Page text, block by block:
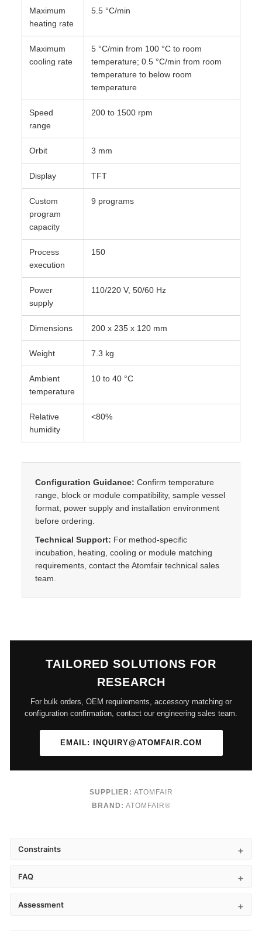
Maximum
heating rate
5.5 °C/min
Maximum
cooling rate
5 °C/min from 100 °C to room
temperature; 0.5 °C/min from room
temperature to below room
temperature
Speed
range
200 to 1500 rpm
Orbit 3 mm
Display TFT
Custom
program
capacity
9 programs
Process
execution
150
Power
supply
110/220 V, 50/60 Hz
Dimensions 200 x 235 x 120 mm
Weight 7.3 kg
Ambient
temperature
10 to 40 °C
Relative
humidity
<80%
Configuration Guidance: Confirm temperature
range, block or module compatibility, sample vessel
format, power supply and installation environment
before ordering.
Technical Support: For method-specific
incubation, heating, cooling or module matching
requirements, contact the Atomfair technical sales
team.
TAILORED SOLUTIONS FOR
RESEARCH
For bulk orders, OEM requirements, accessory matching or
configuration confirmation, contact our engineering sales team.
EMAIL: INQUIRY@ATOMFAIR.COM
SUPPLIER: ATOMFAIR
BRAND: ATOMFAIR®
Constraints
FAQ
Assessment